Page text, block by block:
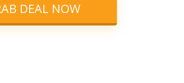
DEAL NOW